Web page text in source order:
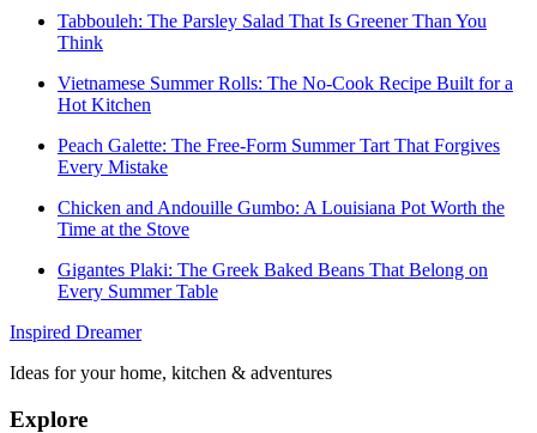
Tabbouleh: The Parsley Salad That Is Greener Than You
Think
Vietnamese Summer Rolls: The No-Cook Recipe Built for a
Hot Kitchen
Peach Galette: The Free-Form Summer Tart That Forgives
Every Mistake
Chicken and Andouille Gumbo: A Louisiana Pot Worth the
Time at the Stove
Gigantes Plaki: The Greek Baked Beans That Belong on
Every Summer Table
Inspired Dreamer
Ideas for your home, kitchen & adventures
Explore